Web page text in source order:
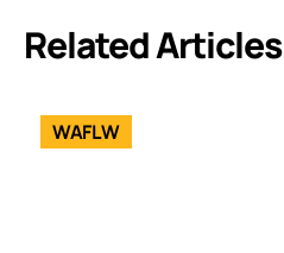
Related Articles
WAFLW